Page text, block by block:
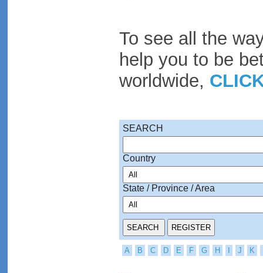
To see all the
help you to be
worldwide,
SEARCH
Country
State / Province / Area
A B C D E F G H J K